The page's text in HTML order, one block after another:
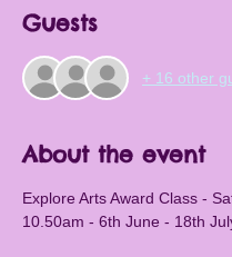
Guests
+ 16 other
About the event
Explore Arts Award Class -
10.50am - 6th June - 18th